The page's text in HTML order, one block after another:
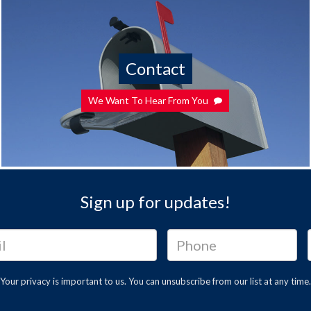
Contact
We Want To Hear From You
Sign up for updates!
Your privacy is important to us. You can unsubscribefrom our list at any time.